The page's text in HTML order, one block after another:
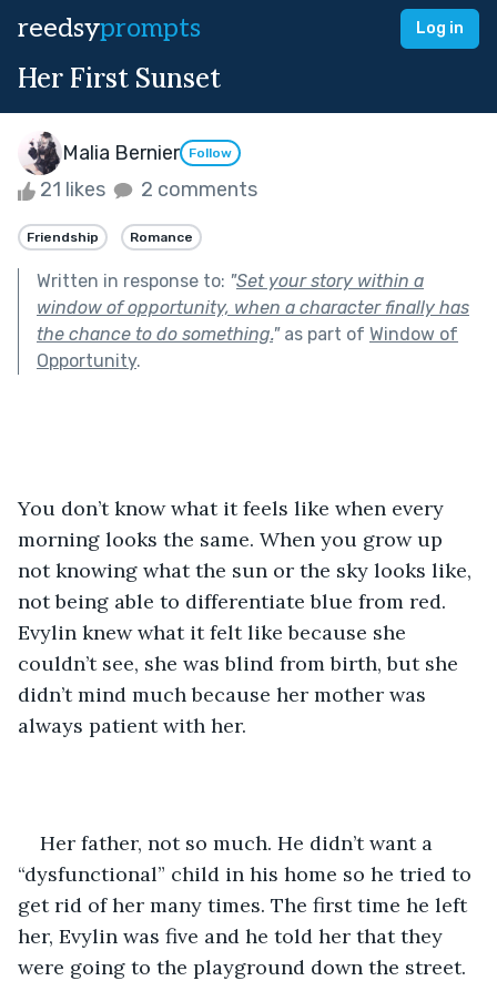
reedsyprompts Log in
Her First Sunset
Malia Bernier Follow
21 likes 2 comments
Friendship Romance
Written in response to: "Set your story within a
window of opportunity, when a character finally has
the chance to do something."as part of Window of
Opportunity.
You don’t know what it feels like when every
morning looks the same. When you grow up
not knowing what the sun or the sky looks like,
not being able to differentiate blue from red.
Evylin knew what it felt like because she
couldn’t see, she was blind from birth, but she
didn’t mind much because her mother was
always patient with her.
Her father, not so much. He didn’t want a
“dysfunctional” child in his home so he tried to
get rid of her many times. The first time he left
her, Evylin was five and he told her that they
were going to the playground down the street.